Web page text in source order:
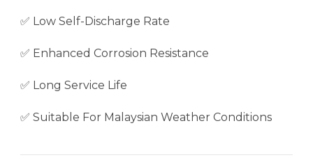
✅ Low Self-Discharge Rate
✅ Enhanced Corrosion Resistance
✅ Long Service Life
✅ Suitable For Malaysian Weather Conditions